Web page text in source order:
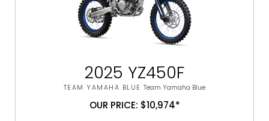
2025 YZ450F
TEAM YAMAHA BLUE Team Yamaha Blue
OUR PRICE: $10,974*